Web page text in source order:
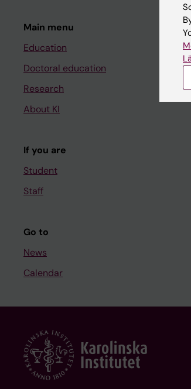
Main menu
Education
Doctoral education
Research
About KI
If you are
Student
Staff
Go to
News
Calendar